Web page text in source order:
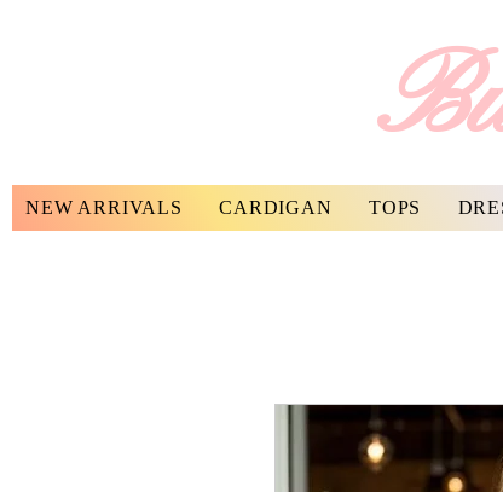
NEW ARRIVALS CARDIGAN TOPS